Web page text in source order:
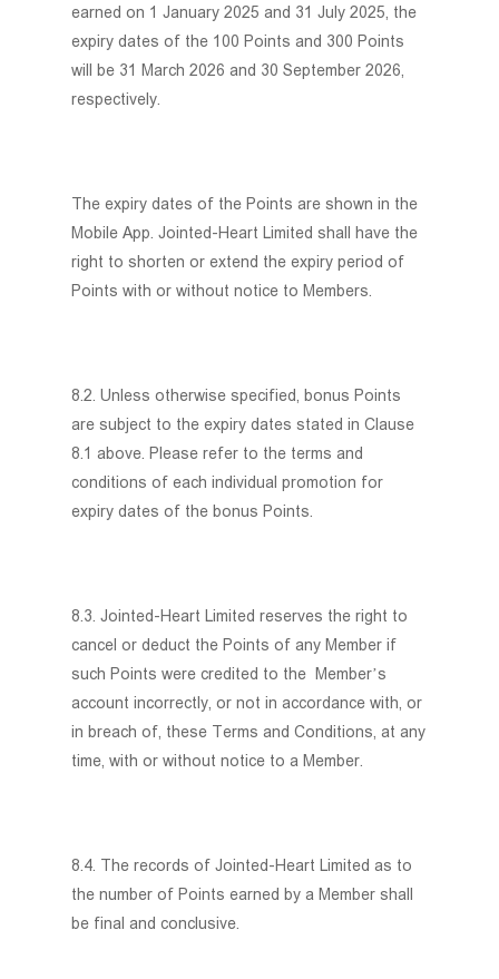
earned on 1 January 2025 and 31 July 2025, the
expiry dates of the 100 Points and 300 Points
will be 31 March 2026 and 30 September 2026,
respectively.
The expiry dates of the Points are shown in the
Mobile App. Jointed-Heart Limited shall have the
right to shorten or extend the expiry period of
Points with or without notice to Members.
8.2. Unless otherwise specified, bonus Points
are subject to the expiry dates stated in Clause
8.1 above. Please refer to the terms and
conditions of each individual promotion for
expiry dates of the bonus Points.
8.3. Jointed-Heart Limited reserves the right to
cancel or deduct the Points of any Member if
such Points were credited to the Member’s
account incorrectly, or not in accordance with, or
in breach of, these Terms and Conditions, at any
time, with or without notice to a Member.
8.4. The records of Jointed-Heart Limited as to
the number of Points earned by a Member shall
be final and conclusive.